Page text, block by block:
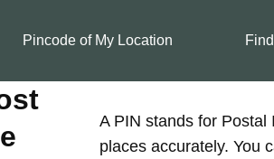
Pincode of My Location
A PIN stands for Postal
places accurately. You